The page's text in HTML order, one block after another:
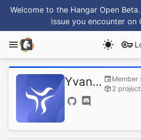
Welcome to the Hangar Open
issue you encounter on
YvanMazy
Member
2